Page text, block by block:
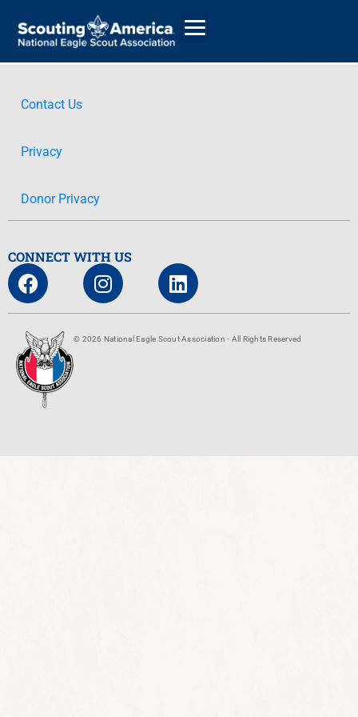
Contact Us
Privacy
Donor Privacy
CONNECT WITH US
© 2026 National Eagle Scout Association - All Rights Reserved